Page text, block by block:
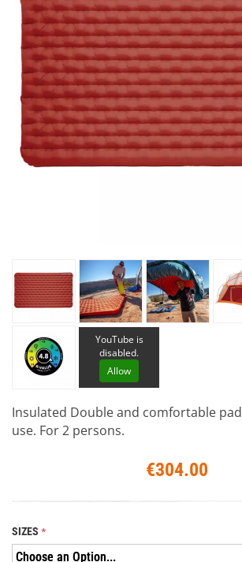
YouTube is
disabled.
Allow
Insulated Double and comfortable
use. For 2 persons.
€304.00
SIZES